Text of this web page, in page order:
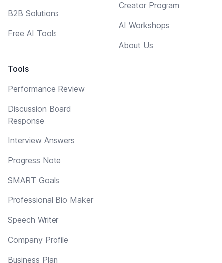
B2B Solutions
Free AI Tools
Tools
Performance Review
Discussion Board
Response
Interview Answers
Progress Note
SMART Goals
Professional Bio Maker
Speech Writer
Company Profile
Business Plan
Creator Program
AI Workshops
About Us